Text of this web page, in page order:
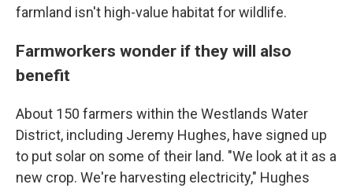
farmland isn't high-value habitat for wildlife.
Farmworkers wonder if they will also
benefit
About 150 farmers within the Westlands Water
District, including Jeremy Hughes, have signed up
to put solar on some of their land. "We look at it as a
new crop. We're harvesting electricity," Hughes